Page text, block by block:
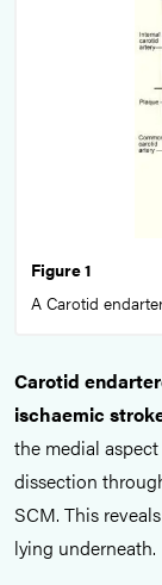
Figure 1
A Carotid
Carotid
ischaemic
the medial
dissection
SCM. This
lying underneath.